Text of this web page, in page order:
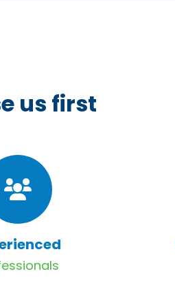
us first